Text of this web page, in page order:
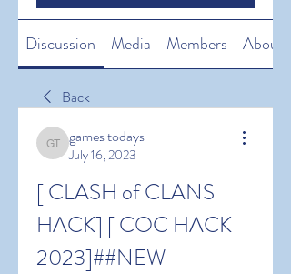
Discussion Media Members About
Back
games todays
games todays
July 16, 2023
[ CLASH of CLANS
HACK] [ COC HACK
2023]##NEW